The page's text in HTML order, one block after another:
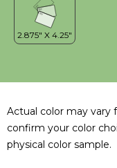
Actual color may vary
confirm your color
physical color sample.